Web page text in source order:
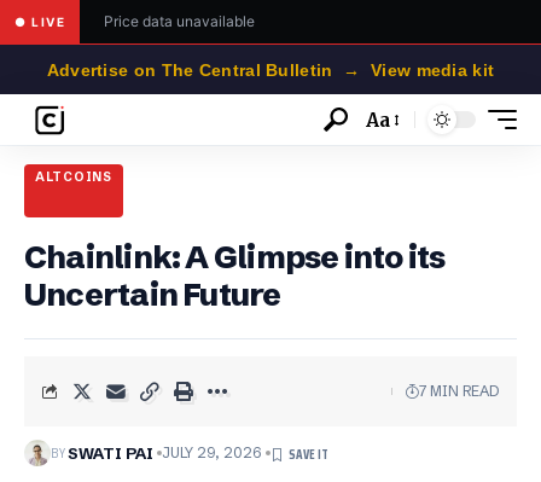
● LIVE Price data unavailable
Advertise on The Central Bulletin → View media kit
Font
Aa
ALTCOINS
Chainlink: A Glimpse into its
Uncertain Future
BYSWATI PAI JULY 29, 2026
7 MIN READ